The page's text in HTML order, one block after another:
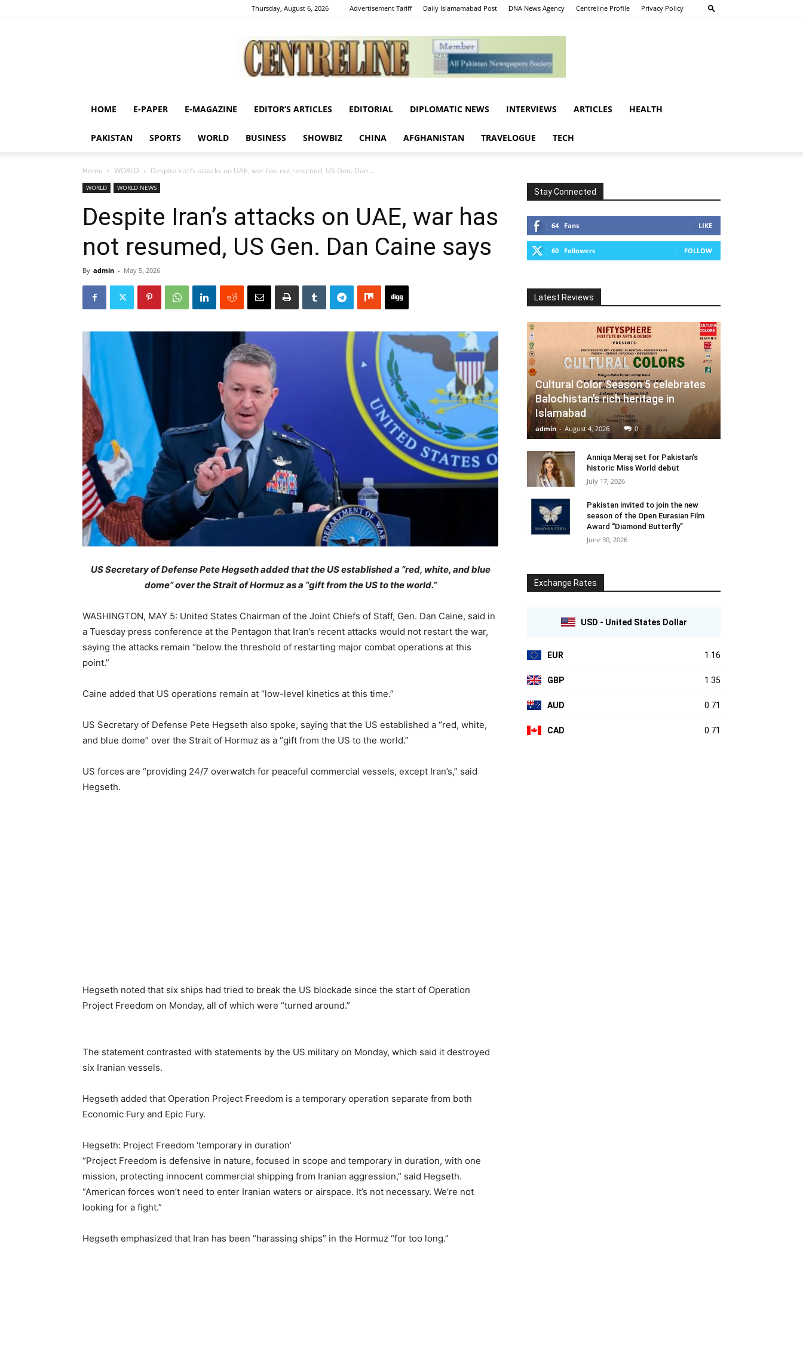
Thursday, August 6, 2026 Advertisement Tariff Daily Islamamabad Post DNA News Agency Centreline Profile Privacy Policy
Centreline
HOME E-PAPER E-MAGAZINE EDITOR’S ARTICLES EDITORIAL DIPLOMATIC NEWS INTERVIEWS ARTICLES HEALTH
PAKISTAN SPORTS WORLD BUSINESS SHOWBIZ CHINA AFGHANISTAN TRAVELOGUE TECH
Home WORLD Despite Iran’s attacks on UAE, war has not resumed, US Gen. Dan...
WORLD WORLD NEWS
Despite Iran’s attacks on UAE, war has
not resumed, US Gen. Dan Caine says
By admin - May 5, 2026
US Secretary of Defense Pete Hegseth added that the US established a “red, white, and blue
dome” over the Strait of Hormuz as a “gift from the US to the world.”
WASHINGTON, MAY 5: United States Chairman of the Joint Chiefs of Staff, Gen. Dan Caine, said in
a Tuesday press conference at the Pentagon that Iran’s recent attacks would not restart the war,
saying the attacks remain “below the threshold of restarting major combat operations at this
point.”
Caine added that US operations remain at “low-level kinetics at this time.”
US Secretary of Defense Pete Hegseth also spoke, saying that the US established a “red, white,
and blue dome” over the Strait of Hormuz as a “gift from the US to the world.”
US forces are “providing 24/7 overwatch for peaceful commercial vessels, except Iran’s,” said
Hegseth.
Hegseth noted that six ships had tried to break the US blockade since the start of Operation
Project Freedom on Monday, all of which were “turned around.”
The statement contrasted with statements by the US military on Monday, which said it destroyed
six Iranian vessels.
Hegseth added that Operation Project Freedom is a temporary operation separate from both
Economic Fury and Epic Fury.
Hegseth: Project Freedom ‘temporary in duration’
“Project Freedom is defensive in nature, focused in scope and temporary in duration, with one
mission, protecting innocent commercial shipping from Iranian aggression,” said Hegseth.
“American forces won’t need to enter Iranian waters or airspace. It’s not necessary. We’re not
looking for a fight.”
Hegseth emphasized that Iran has been “harassing ships” in the Hormuz “for too long.”
Stay Connected
64 Fans LIKE
60 Followers FOLLOW
Latest Reviews
Cultural Color Season 5 celebrates
Balochistan’s rich heritage in
Islamabad
admin - August 4, 2026 0
Anniqa Meraj set for Pakistan’s
historic Miss World debut
July 17, 2026
Pakistan invited to join the new
season of the Open Eurasian Film
Award “Diamond Butterfly”
June 30, 2026
Exchange Rates
USD - United States Dollar
EUR 1.16
GBP 1.35
AUD 0.71
CAD 0.71